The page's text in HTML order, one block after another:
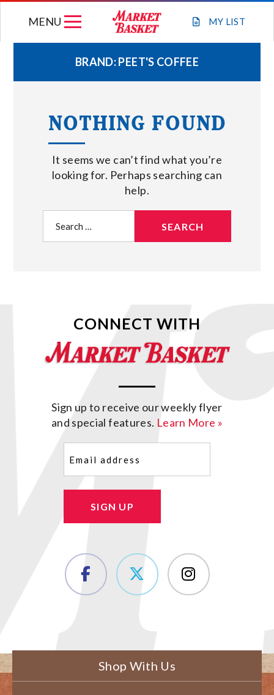
MY LIST
MENU
WEEKLY FLYER
JOIN OUR TEAM
GIFT CARDS
STORE LOCATIONS
ABOUT US
BRAND:PEET'S COFFEE
NOTHING FOUND
It seems we can’t find what you’re
looking for. Perhaps searching can
help.
for:
CONNECT WITH
Sign up to receive our weekly flyer
and special features. Learn More »
SIGN UP
Shop With Us